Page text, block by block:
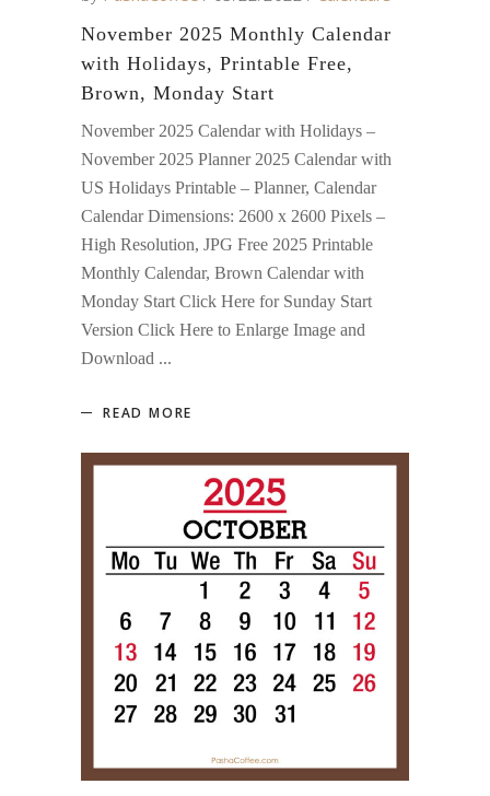
November 2025 Monthly Calendar
with Holidays, Printable Free,
Brown, Monday Start
November 2025 Calendar with Holidays –
November 2025 Planner 2025 Calendar with
US Holidays Printable – Planner, Calendar
Calendar Dimensions: 2600 x 2600 Pixels –
High Resolution, JPG Free 2025 Printable
Monthly Calendar, Brown Calendar with
Monday Start Click Here for Sunday Start
Version Click Here to Enlarge Image and
Download
READ MORE